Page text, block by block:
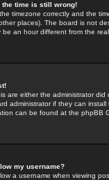
the time is still wrong!
timezone correctly and the
places). The board is not
be an hour different from the
are either the administrator
administrator if they can
can be found at the phpBB
my username?
a username when viewing